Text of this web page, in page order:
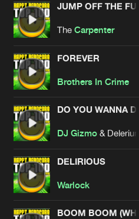
JUMP OFF THE
TheCarpenter
FOREVER
Brothers In Crime
DO YOU WANNA
DJ Gizmo & Delerium
DELIRIOUS
Warlock
BOOM BOOM